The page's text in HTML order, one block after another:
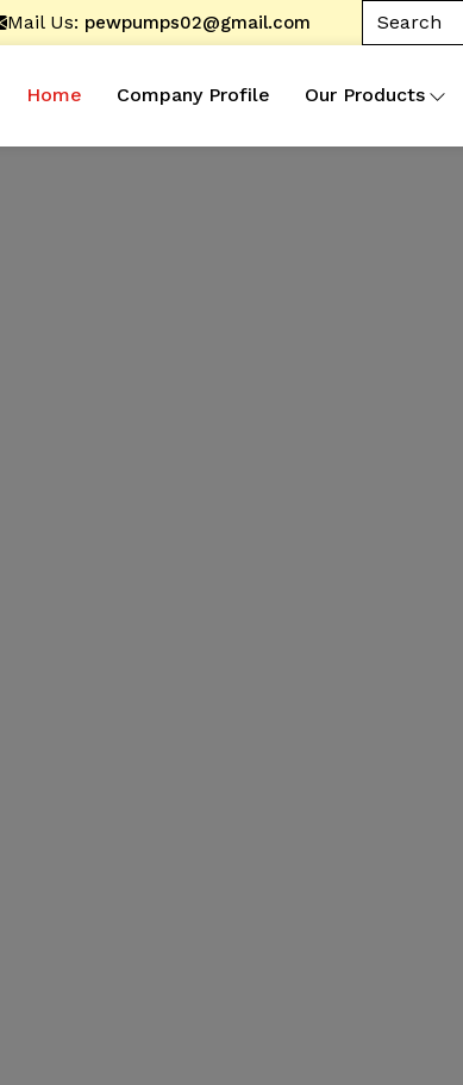
Mail Us: pewpumps02@gmail.com
Home Company Profile Our Products